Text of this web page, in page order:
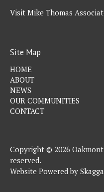
Visit Mike Thomas
Site Map
HOME
ABOUT
NEWS
OUR COMMUNITIES
CONTACT
Copyright © 2026
reserved.
Website Powered by